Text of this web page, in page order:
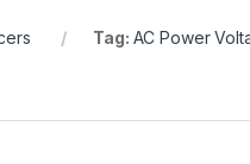
Tag: AC Power